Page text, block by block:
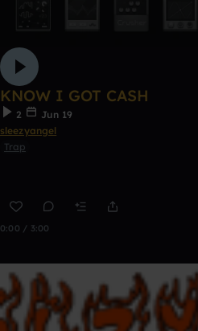
KNOW I GOT CASH
2
Jun 19
sleezyangel
Trap
0:00 / 3:00